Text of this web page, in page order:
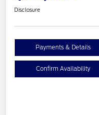
Disclosure
Payments & Details
Confirm Availability